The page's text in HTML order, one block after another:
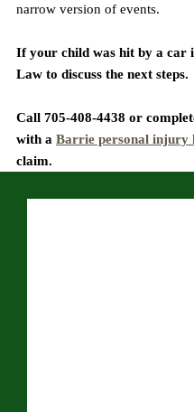
narrow version of events.
If your child was hit by a
Law to discuss the next steps.
Call 705-408-4438 or
with a Barrie personal injury
claim.